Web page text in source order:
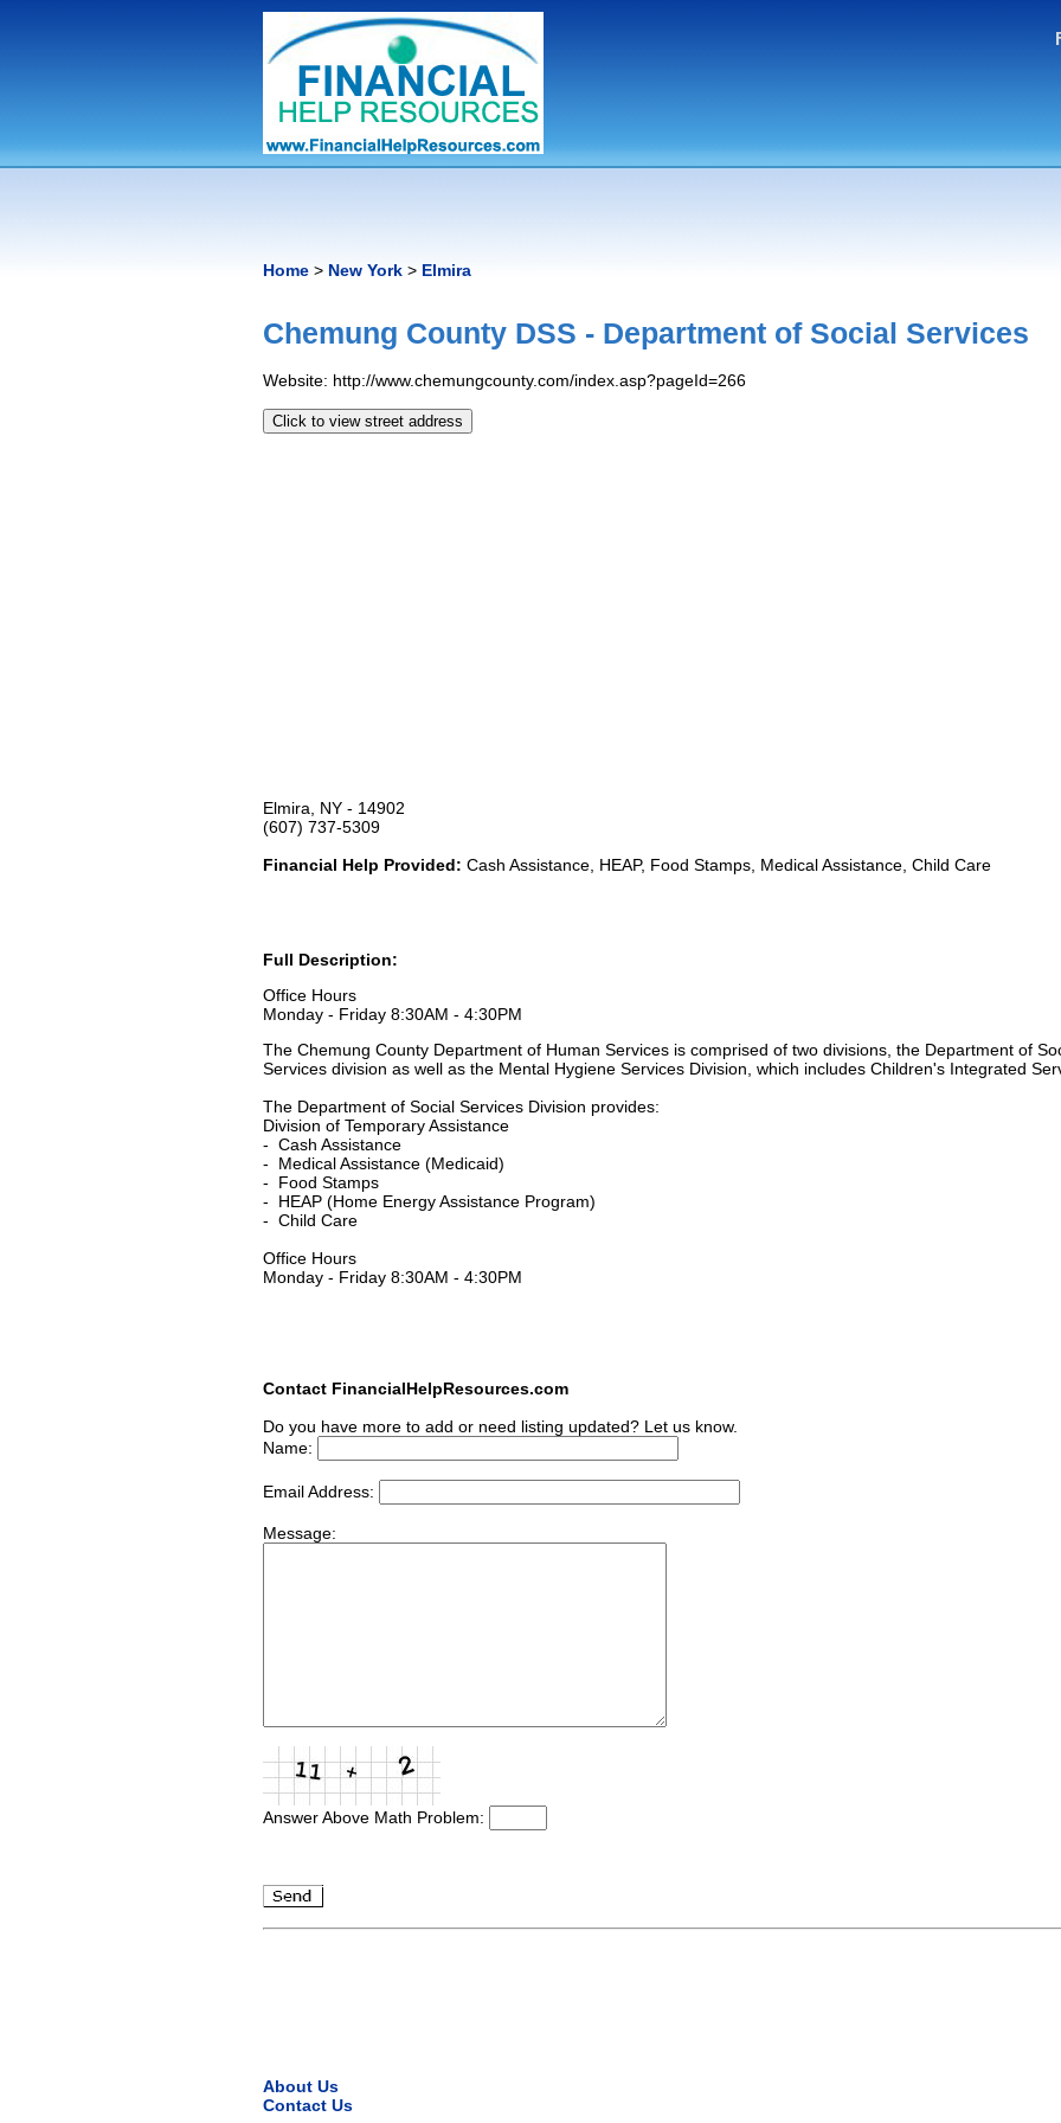
Home > New York > Elmira
Chemung County DSS - Department of Social Services
Website: http://www.chemungcounty.com/index.asp?pageId=266
Click to view street address
Elmira, NY - 14902
(607) 737-5309
Financial Help Provided: Cash Assistance, HEAP, Food Stamps, Medical Assistance, Child Care
Full Description:
Office Hours
Monday - Friday 8:30AM - 4:30PM
The Chemung County Department of Human Services is comprised of two divisions, the Department of
Services division as well as the Mental Hygiene Services Division, which includes Children's Integrated
The Department of Social Services Division provides:
Division of Temporary Assistance
- Cash Assistance
- Medical Assistance (Medicaid)
- Food Stamps
- HEAP (Home Energy Assistance Program)
- Child Care
Office Hours
Monday - Friday 8:30AM - 4:30PM
Contact FinancialHelpResources.com
Do you have more to add or need listing updated? Let us know.
Name:
Email Address:
Message:
Answer Above Math Problem:
About Us
Contact Us